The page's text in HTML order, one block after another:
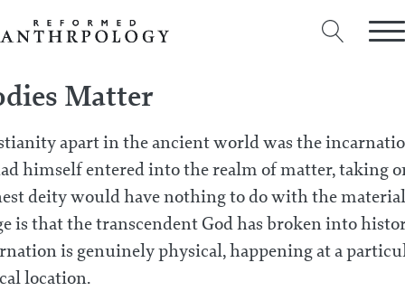
Matter
apart in the ancient world was the
himself entered into the realm of matter, taking
deity would have nothing to do with the
is that the transcendent God has broken into
is genuinely physical, happening at a
location.